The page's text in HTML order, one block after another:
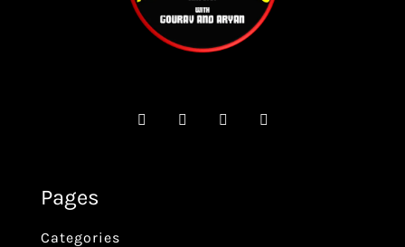
Pages
Categories